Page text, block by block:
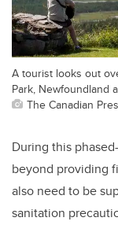
A tourist looks out
Park, Newfoundland
The Canadian
During this
beyond providing
also need to be
sanitation